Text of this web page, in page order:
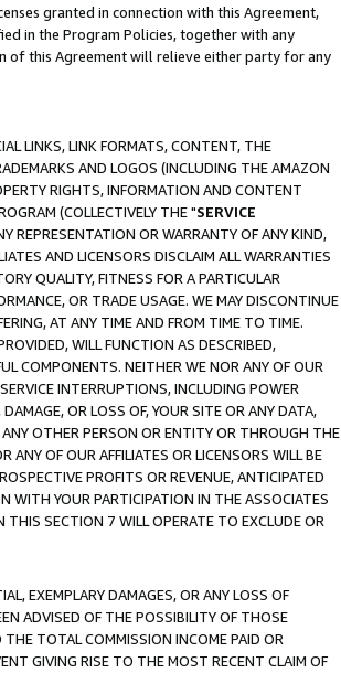
granted in connection with this Agreement,
in the Program Policies, together with any
of this Agreement will relieve either party for any
LINKS, LINK FORMATS, CONTENT, THE
AND LOGOS (INCLUDING THE AMAZON
RIGHTS, INFORMATION AND CONTENT
(COLLECTIVELY THE "SERVICE
REPRESENTATION OR WARRANTY OF ANY KIND,
AND LICENSORS DISCLAIM ALL WARRANTIES
QUALITY, FITNESS FOR A PARTICULAR
OR TRADE USAGE. WE MAY DISCONTINUE
AT ANY TIME AND FROM TIME TO TIME.
WILL FUNCTION AS DESCRIBED,
COMPONENTS. NEITHER WE NOR ANY OF OUR
INTERRUPTIONS, INCLUDING POWER
OR LOSS OF, YOUR SITE OR ANY DATA,
OTHER PERSON OR ENTITY OR THROUGH THE
ANY OF OUR AFFILIATES OR LICENSORS WILL BE
PROFITS OR REVENUE, ANTICIPATED
WITH YOUR PARTICIPATION IN THE ASSOCIATES
SECTION 7 WILL OPERATE TO EXCLUDE OR
EXEMPLARY DAMAGES, OR ANY LOSS OF
ADVISED OF THE POSSIBILITY OF THOSE
THE TOTAL COMMISSION INCOME PAID OR
GIVING RISE TO THE MOST RECENT CLAIM OF